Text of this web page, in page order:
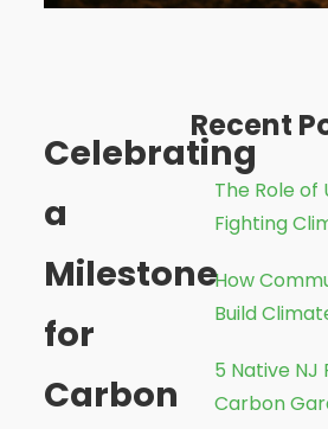
Celebrating
a
Milestone
for
Carbon
Recent
The Role of
Fighting
How
Build
5 Native NJ
Carbon